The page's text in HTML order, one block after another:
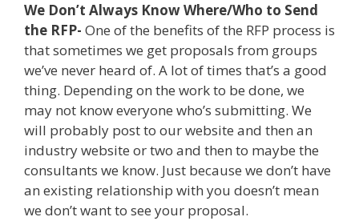
We Don’t Always Know Where/Who to Send
the RFP- One of the benefits of the RFP process is
that sometimes we get proposals from groups
we’ve never heard of. A lot of times that’s a good
thing. Depending on the work to be done, we
may not know everyone who’s submitting. We
will probably post to our website and then an
industry website or two and then to maybe the
consultants we know. Just because we don’t have
an existing relationship with you doesn’t mean
we don’t want to see your proposal.